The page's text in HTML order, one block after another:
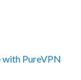
with PureVPN